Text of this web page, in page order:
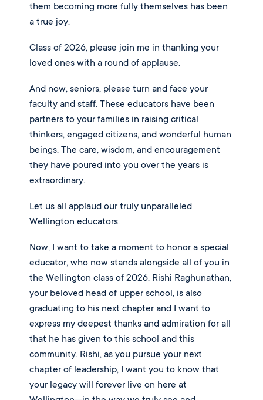
them becoming more fully themselves has been
a true joy.
Class of 2026, please join me in thanking your
loved ones with a round of applause.
And now, seniors, please turn and face your
faculty and staff. These educators have been
partners to your families in raising critical
thinkers, engaged citizens, and wonderful human
beings. The care, wisdom, and encouragement
they have poured into you over the years is
extraordinary.
Let us all applaud our truly unparalleled
Wellington educators.
Now, I want to take a moment to honor a special
educator, who now stands alongside all of you in
the Wellington class of 2026. Rishi Raghunathan,
your beloved head of upper school, is also
graduating to his next chapter and I want to
express my deepest thanks and admiration for all
that he has given to this school and this
community. Rishi, as you pursue your next
chapter of leadership, I want you to know that
your legacy will forever live on here at